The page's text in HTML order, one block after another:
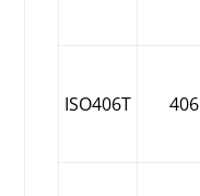
ISO406T 406